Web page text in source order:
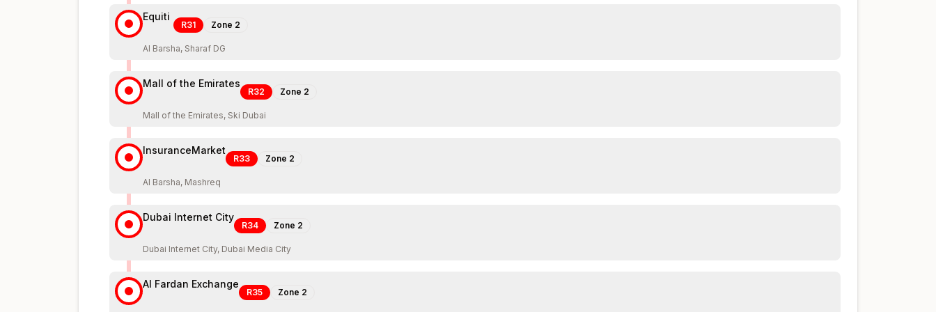
Equiti
R31 Zone 2
Al Barsha, Sharaf DG
Mall of the Emirates
R32 Zone 2
Mall of the Emirates, Ski Dubai
InsuranceMarket
R33 Zone 2
Al Barsha, Mashreq
Dubai Internet City
R34 Zone 2
Dubai Internet City, Dubai Media City
Al Fardan Exchange
R35 Zone 2